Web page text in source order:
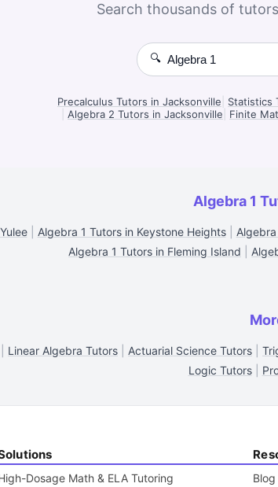
Search thousands of
🔍
Precalculus Tutors in Jacksonville Statistics
Algebra 2 Tutors in Jacksonville Finite
Algebra 1
| Algebra 1 Tutors in Keystone Heights|
Algebra 1 Tutors in Fleming Island
Linear Algebra Tutors Actuarial Science Tutors
Logic Tutors|
Dosage Math & ELA Tutoring Blog